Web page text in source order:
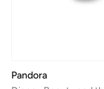
Pandora